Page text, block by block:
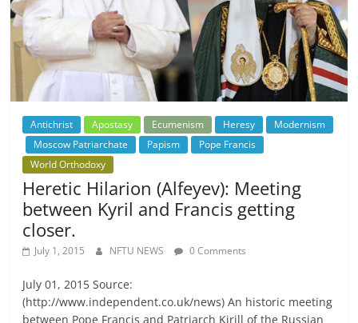
Antichrist Apostasy Ecumenism Heresy
Modernism
Moscow Patriarchate
Papism
Pope Francis
World Orthodoxy
Heretic Hilarion (Alfeyev): Meeting
between Kyril and Francis getting
closer.
July 1, 2015 NFTU NEWS 0 Comments
July 01, 2015 Source:
(http://www.independent.co.uk/news) An historic meeting
between Pope Francis and Patriarch Kirill of the Russian